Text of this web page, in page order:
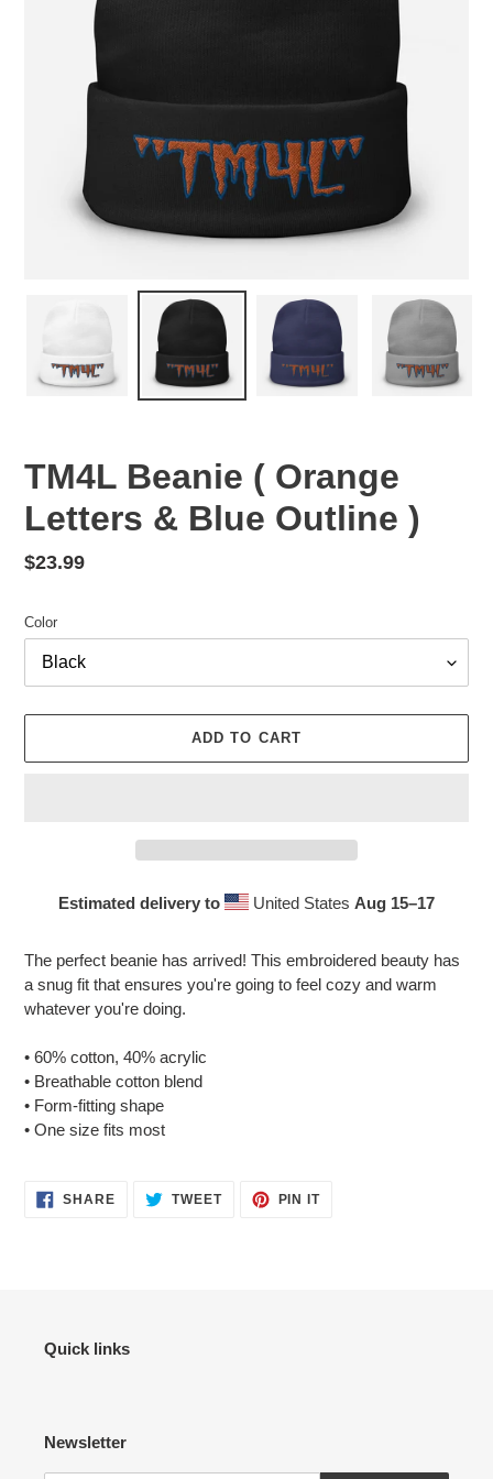
TM4L Beanie ( Orange
Letters & Blue Outline )
Regular
$23.99
Color
ADD TO CART
Estimated delivery to United States Aug 15⁠–17
to
your
cart
The perfect beanie has arrived! This embroidered beauty has
a snug fit that ensures you're going to feel cozy and warm
whatever you're doing.
• 60% cotton, 40% acrylic
• Breathable cotton blend
• Form-fitting shape
• One size fits most
SHARESHARE
ON
TWEETTWEET PIN ITPIN
Quick links
Newsletter